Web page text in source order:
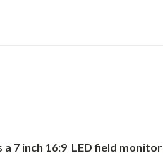
a 7 inch 16:9 LED field